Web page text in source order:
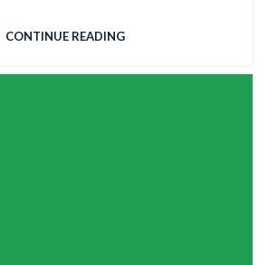
CONTINUE READING